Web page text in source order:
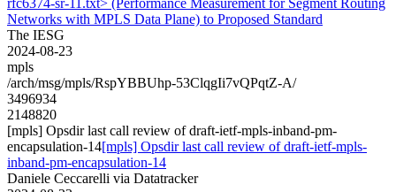
Networks with MPLS Data Plane) to Proposed Standard
The IESG
2024-08-23
mpls
/arch/msg/mpls/RspYBBUhp-53ClqgIi7vQPqtZ-A/
3496934
2148820
[mpls] Opsdir last call review of draft-ietf-mpls-inband-pm-
encapsulation-14[mpls] Opsdir last call review of draft-ietf-mpls-
inband-pm-encapsulation-14
Daniele Ceccarelli via Datatracker